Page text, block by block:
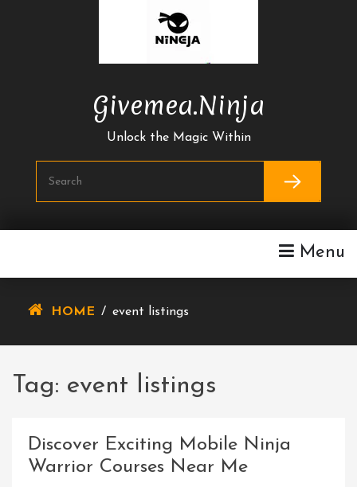
Givemea.ninja
Unlock the Magic Within
Menu
HOME / event listings
Tag: event listings
Discover Exciting Mobile Ninja
Warrior Courses Near Me